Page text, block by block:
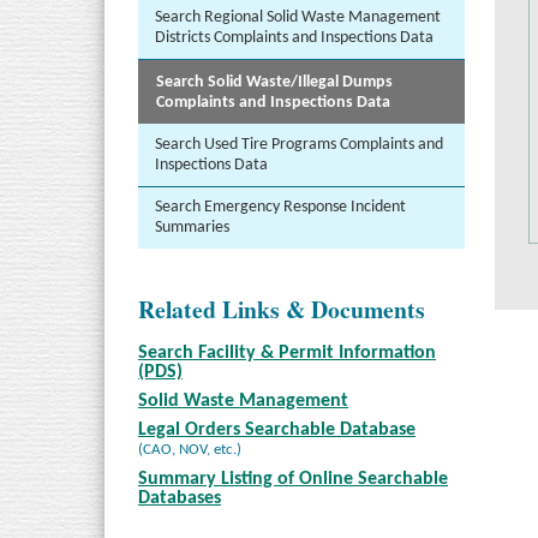
Search Regional Solid Waste Management
Districts Complaints and Inspections Data
Search Solid Waste/Illegal Dumps
Complaints and Inspections Data
Search Used Tire Programs Complaints and
Inspections Data
Search Emergency Response Incident
Summaries
Related Links & Documents
Search Facility & Permit Information
(PDS)
Solid Waste Management
Legal Orders Searchable Database
(CAO, NOV, etc.)
Summary Listing of Online Searchable
Databases